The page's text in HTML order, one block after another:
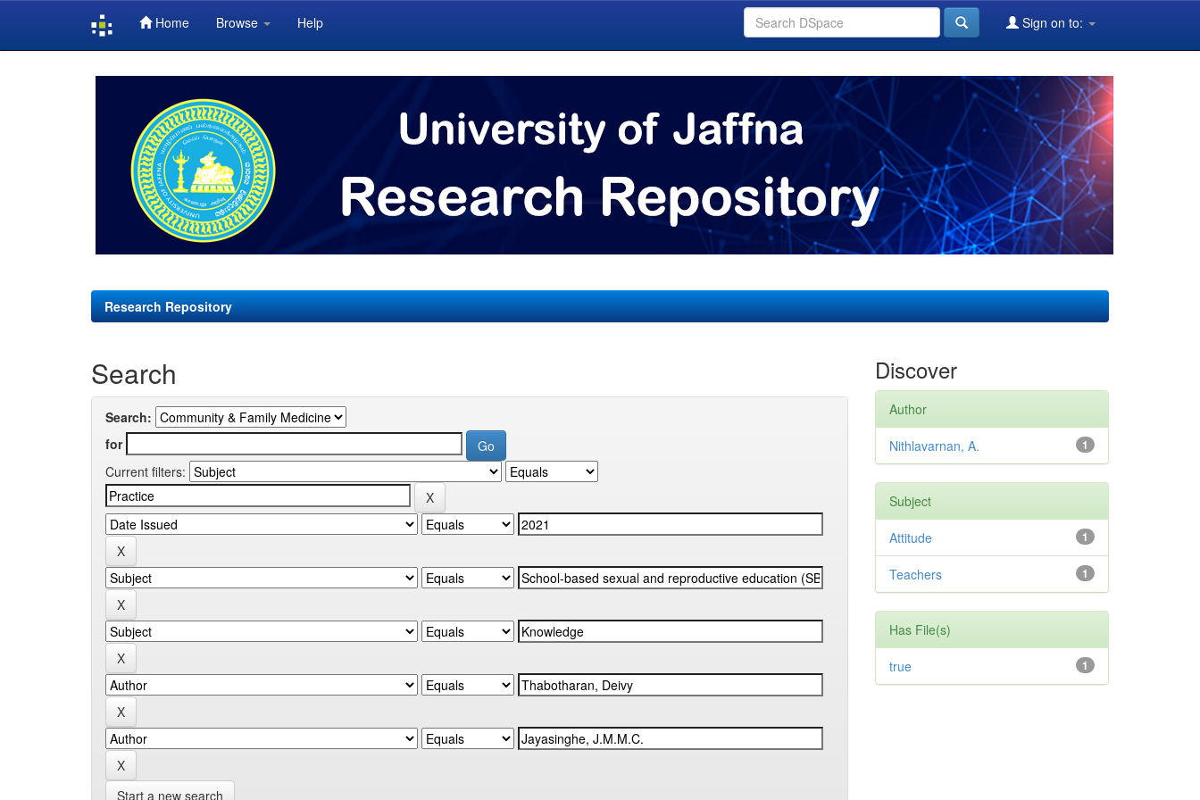
Home Browse Help Sign on to:
Research Repository
Search
Search:
for
Current filters:
Start a new search
Discover
Author
1
Nithlavarnan, A.
Subject
1
Attitude
1
Teachers
Has File(s)
1
true